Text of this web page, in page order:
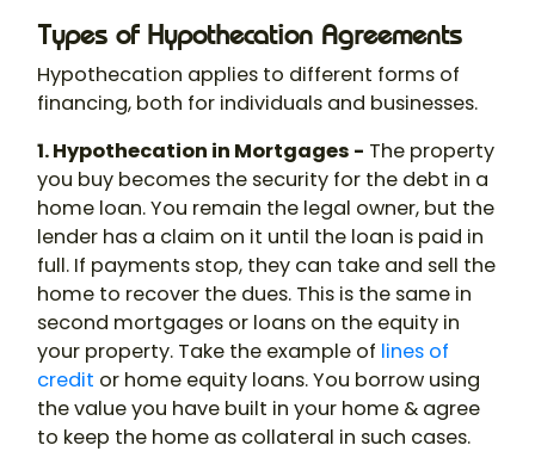
Types of Hypothecation Agreements
Hypothecation applies to different forms of
financing, both for individuals and businesses.
1. Hypothecation in Mortgages - The property
you buy becomes the security for the debt in a
home loan. You remain the legal owner, but the
lender has a claim on it until the loan is paid in
full. If payments stop, they can take and sell the
home to recover the dues. This is the same in
second mortgages or loans on the equity in
your property. Take the example of lines of
credit or home equity loans. You borrow using
the value you have built in your home & agree
to keep the home as collateral in such cases.